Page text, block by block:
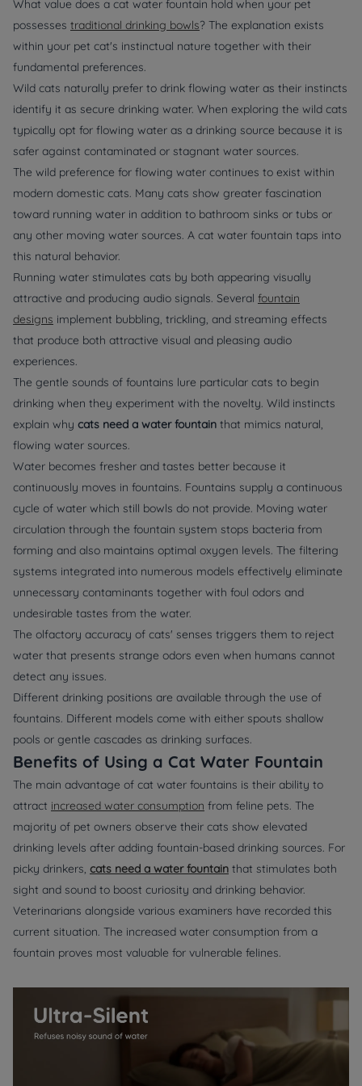
What value does a cat water fountain hold when your pet
possesses traditional drinking bowls? The explanation exists
within your pet cat's instinctual nature together with their
fundamental preferences.
Wild cats naturally prefer to drink flowing water as their instincts
identify it as secure drinking water. When exploring the wild cats
typically opt for flowing water as a drinking source because it is
safer against contaminated or stagnant water sources.
The wild preference for flowing water continues to exist within
modern domestic cats. Many cats show greater fascination
toward running water in addition to bathroom sinks or tubs or
any other moving water sources. A cat water fountain taps into
this natural behavior.
Running water stimulates cats by both appearing visually
attractive and producing audio signals. Several fountain
designs implement bubbling, trickling, and streaming effects
that produce both attractive visual and pleasing audio
experiences.
The gentle sounds of fountains lure particular cats to begin
drinking when they experiment with the novelty. Wild instincts
explain why cats need a water fountain that mimics natural,
flowing water sources.
Water becomes fresher and tastes better because it
continuously moves in fountains. Fountains supply a continuous
cycle of water which still bowls do not provide. Moving water
circulation through the fountain system stops bacteria from
forming and also maintains optimal oxygen levels. The filtering
systems integrated into numerous models effectively eliminate
unnecessary contaminants together with foul odors and
undesirable tastes from the water.
The olfactory accuracy of cats' senses triggers them to reject
water that presents strange odors even when humans cannot
detect any issues.
Different drinking positions are available through the use of
fountains. Different models come with either spouts shallow
pools or gentle cascades as drinking surfaces.
Benefits of Using a Cat Water Fountain
The main advantage of cat water fountains is their ability to
attract increased water consumption from feline pets. The
majority of pet owners observe their cats show elevated
drinking levels after adding fountain-based drinking sources. For
picky drinkers, cats need a water fountain that stimulates both
sight and sound to boost curiosity and drinking behavior.
Veterinarians alongside various examiners have recorded this
current situation. The increased water consumption from a
fountain proves most valuable for vulnerable felines.